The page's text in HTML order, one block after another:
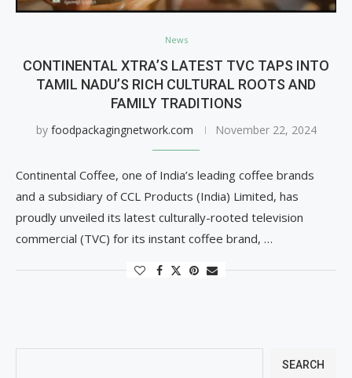
News
CONTINENTAL XTRA’S LATEST TVC TAPS INTO
TAMIL NADU’S RICH CULTURAL ROOTS AND
FAMILY TRADITIONS
by foodpackagingnetwork.com November 22, 2024
Continental Coffee, one of India’s leading coffee brands
and a subsidiary of CCL Products (India) Limited, has
proudly unveiled its latest culturally-rooted television
commercial (TVC) for its instant coffee brand, …
SEARCH